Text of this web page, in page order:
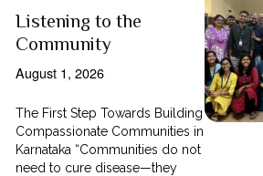
Listening to the
Community
August 1, 2026
The First Step Towards Building
Compassionate Communities in
Karnataka “Communities do not
need to cure disease—they